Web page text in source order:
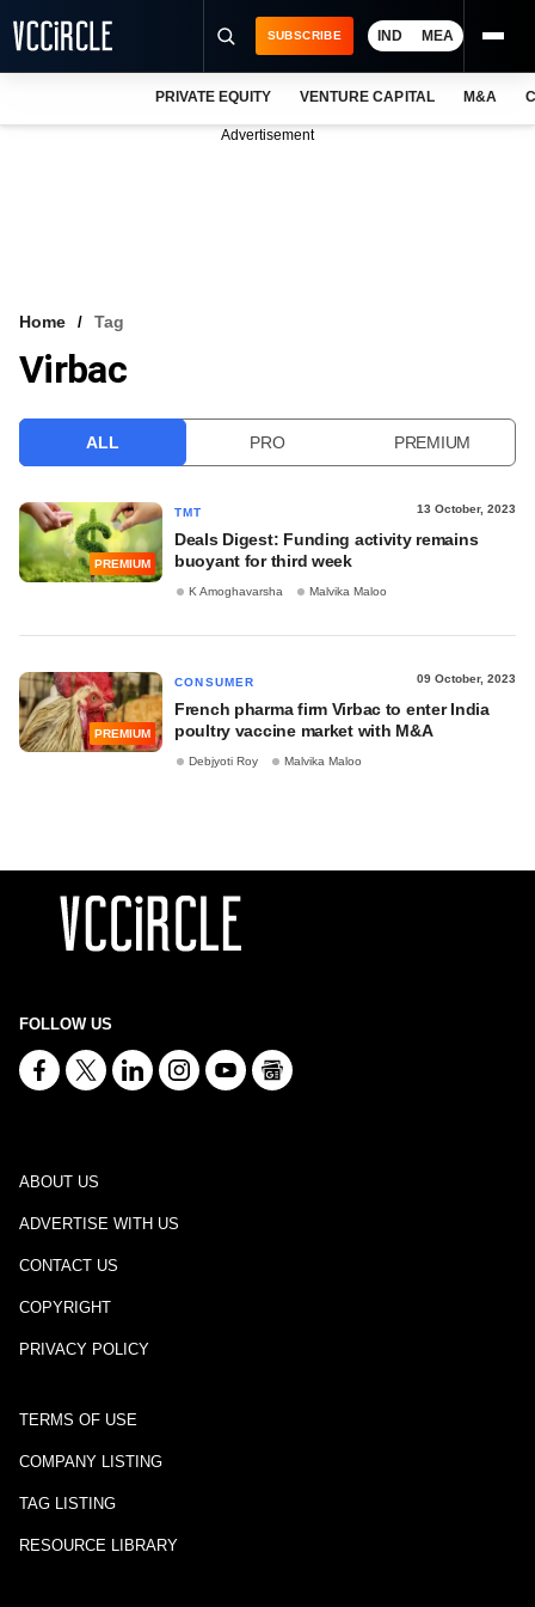
VCC INTELLIGENCE
SUBSCRIBE IND MEA
PRIVATE EQUITY VENTURE CAPITAL M&A
Advertisement
Home Tag
Virbac
ALL PRO PREMIUM
PREMIUM
TMT 13 October, 2023
Deals Digest: Funding activity remains
buoyant for third week
K Amoghavarsha Malvika Maloo
PREMIUM
CONSUMER 09 October, 2023
French pharma firm Virbac to enter India
poultry vaccine market with M&A
Debjyoti Roy Malvika Maloo
FOLLOW US
ABOUT US
ADVERTISE WITH US
CONTACT US
COPYRIGHT
PRIVACY POLICY
TERMS OF USE
COMPANY LISTING
TAG LISTING
RESOURCE LIBRARY